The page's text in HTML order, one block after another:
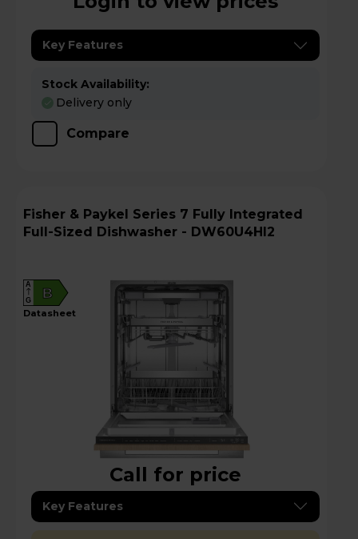
Key Features
Stock Availability:
Delivery only
Compare
Fisher & Paykel Series 7 Fully Integrated
Full-Sized Dishwasher - DW60U4HI2
B
A
G
datasheet
Call for price
Key Features